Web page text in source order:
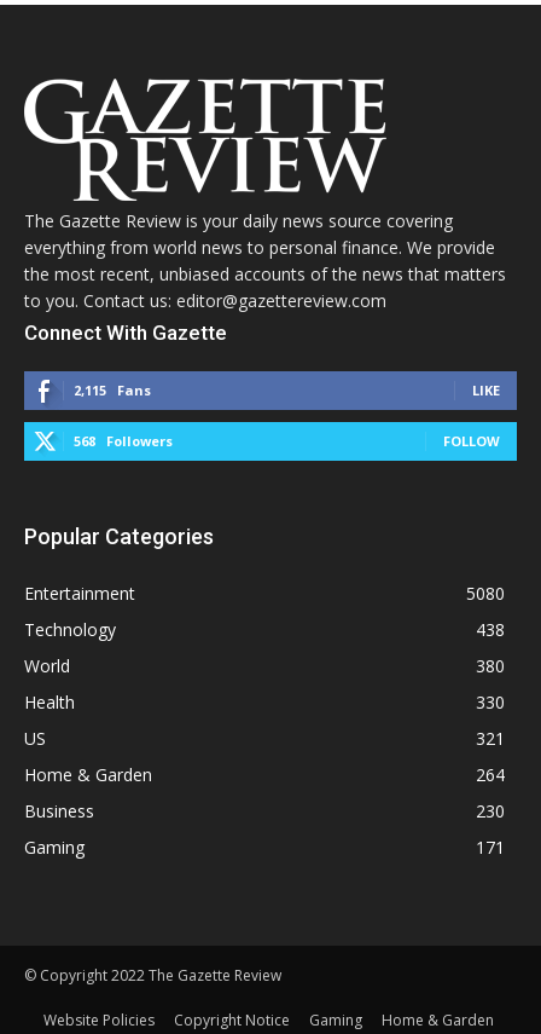
The Gazette Review is your daily news source covering
everything from world news to personal finance. We provide
the most recent, unbiased accounts of the news that matters
to you. Contact us: editor@gazettereview.com
Connect With Gazette
2,115 Fans LIKE
568 Followers FOLLOW
Popular Categories
Entertainment
5080
Technology
438
World
380
Health
330
US
321
Home & Garden
264
Business
230
Gaming
171
© Copyright 2022 The Gazette Review
Website Policies Copyright Notice Gaming Home & Garden